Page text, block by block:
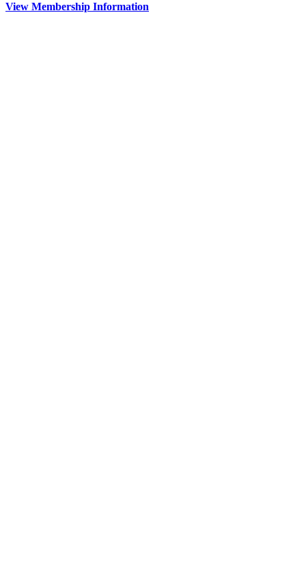
View Membership Information